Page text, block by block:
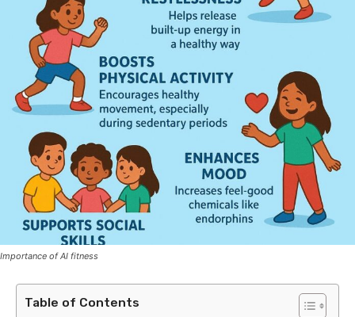
Importance of AI fitness
Table of Contents